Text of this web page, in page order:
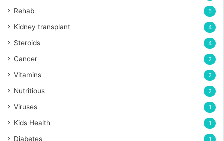
Rehab 5
Kidney transplant 4
Steroids 4
Cancer 2
Vitamins 2
Nutritious 2
Viruses 1
Kids Health 1
Diabetes